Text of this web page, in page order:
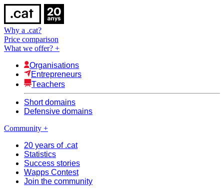
Why a .cat?
Price comparison
What we offer? +
Organisations
Entrepreneurs
Teachers
Short domains
Defensive domains
Community +
20 years of .cat
Statistics
Success stories
Wapps Contest
Join the community